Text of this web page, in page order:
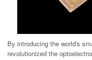
By introducing the world's
revolutionized the